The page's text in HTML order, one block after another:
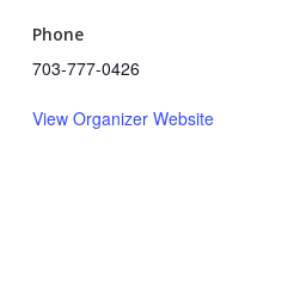
Phone
703-777-0426
View Organizer Website